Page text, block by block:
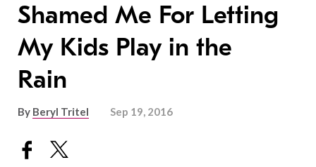
Shamed Me For Letting
My Kids Play in the
Rain
By Beryl Tritel Sep 19, 2016